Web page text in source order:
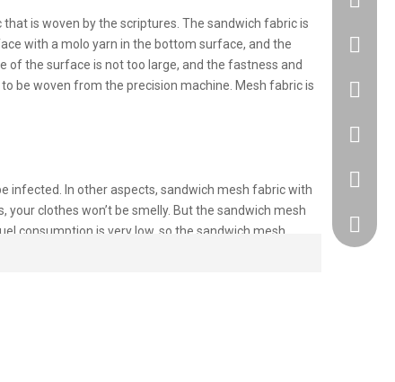
is woven by the scriptures. The sandwich fabric is
with a molo yarn in the bottom surface, and the
of the surface is not too large, and the fastness and
be woven from the precision machine. Mesh fabric is
infected. In other aspects, sandwich mesh fabric with
clothes won’t be smelly. But the sandwich mesh
consumption is very low, so the sandwich mesh